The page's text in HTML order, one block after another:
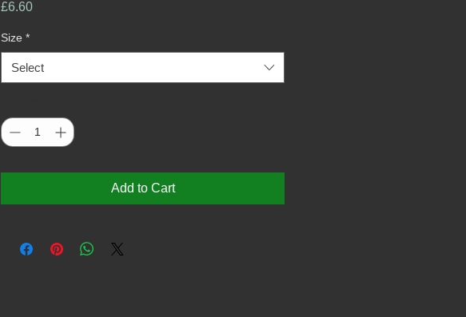
£6.60Price
Size *
Select
Add to Cart